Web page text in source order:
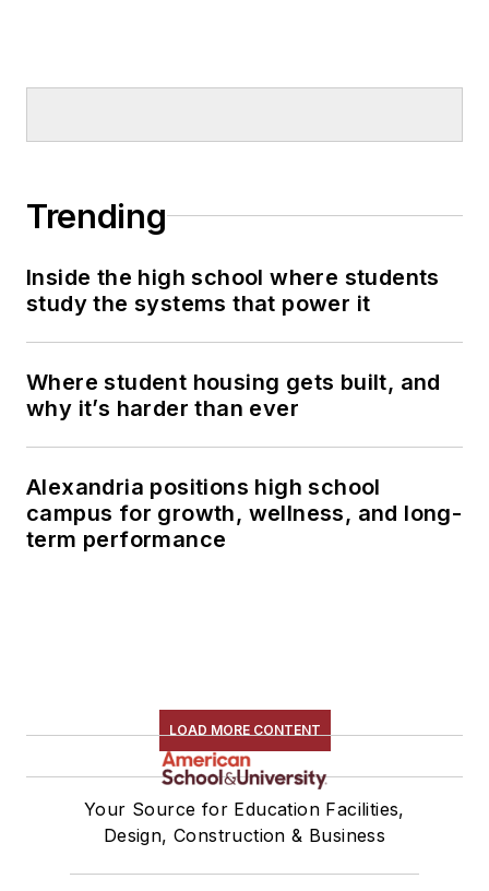
Trending
Inside the high school where students
study the systems that power it
Where student housing gets built, and
why it’s harder than ever
Alexandria positions high school
campus for growth, wellness, and long-
term performance
LOAD MORE CONTENT
Your Source for Education Facilities,
Design, Construction & Business